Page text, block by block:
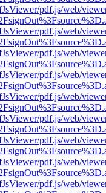
pdf.js/web/
pdf.js/web/
pdf.js/web/
pdf.js/web/
pdf.js/web/
pdf.js/web/
pdf.js/web/
pdf.js/web/
pdf.js/web/